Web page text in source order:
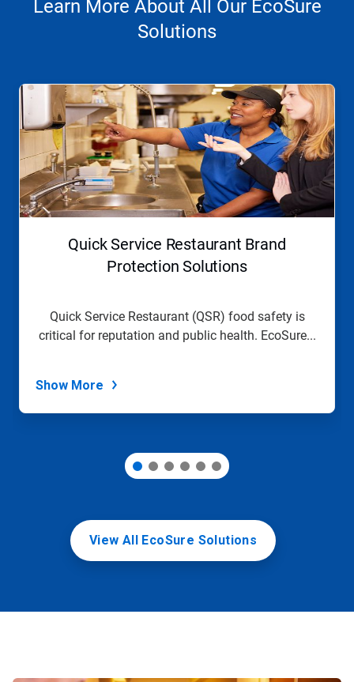
Learn More About All Our EcoSure
Solutions
This
carousel.
Use
Next
and
Previous
buttons
to
Quick Service Restaurant Brand
Protection Solutions
Quick Service Restaurant (QSR) food safety is
critical for reputation and public health. EcoSure...
Show More
View All EcoSure Solutions